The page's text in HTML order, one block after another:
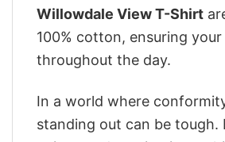
Willowdale View T-Shirt
100% cotton, ensuring
throughout the day.
In a world where
standing out can be tough.